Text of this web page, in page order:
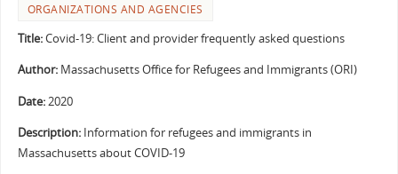
ORGANIZATIONS AND AGENCIES
Title:Covid-19: Client and provider frequently asked questions
Author: Massachusetts Office for Refugees and Immigrants (ORI)
Date:2020
Description: Information for refugees and immigrants in
Massachusetts about COVID-19